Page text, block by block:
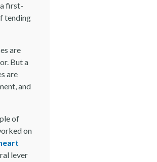
first-
tending
are
But a
are
and
of
on
lever